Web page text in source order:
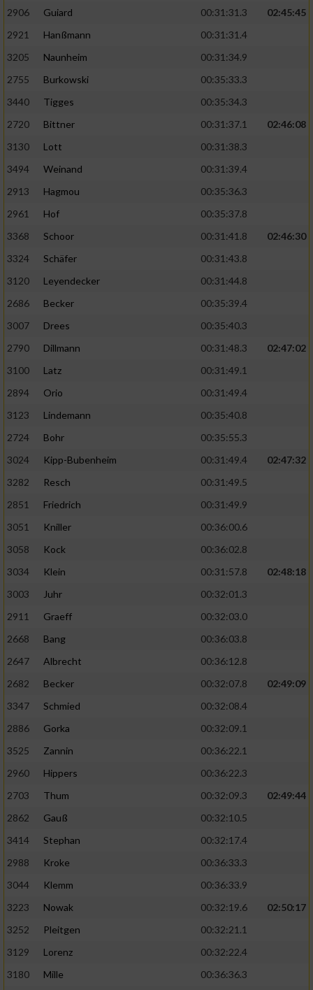
2906
Guiard 00:31:31.3
02:45:45
2921
Hanßmann
00:31:31.4
3205
Naunheim
00:31:34.9
2755
Burkowski
00:35:33.3
3440
Tigges
00:35:34.3
2720
Bittner 00:31:37.1
02:46:08
3130
Lott
00:31:38.3
3494
Weinand
00:31:39.4
2913
Hagmou
00:35:36.3
2961
Hof
00:35:37.8
3368
Schoor 00:31:41.8
02:46:30
3324
Schäfer
00:31:43.8
3120
Leyendecker
00:31:44.8
2686
Becker
00:35:39.4
3007
Drees
00:35:40.3
2790
Dillmann 00:31:48.3
02:47:02
3100
Latz
00:31:49.1
2894
Orio
00:31:49.4
3123
Lindemann
00:35:40.8
2724
Bohr
00:35:55.3
3024
Kipp-Bubenheim 00:31:49.4
02:47:32
3282
Resch
00:31:49.5
2851
Friedrich
00:31:49.9
3051
Kniller
00:36:00.6
3058
Kock
00:36:02.8
3034
Klein 00:31:57.8
02:48:18
3003
Juhr
00:32:01.3
2911
Graeff
00:32:03.0
2668
Bang
00:36:03.8
2647
Albrecht
00:36:12.8
2682
Becker 00:32:07.8
02:49:09
3347
Schmied
00:32:08.4
2886
Gorka
00:32:09.1
3525
Zannin
00:36:22.1
2960
Hippers
00:36:22.3
2703
Thum 00:32:09.3
02:49:44
2862
Gauß
00:32:10.5
3414
Stephan
00:32:17.4
2988
Kroke
00:36:33.3
3044
Klemm
00:36:33.9
3223
Nowak 00:32:19.6
02:50:17
3252
Pleitgen
00:32:21.1
3129
Lorenz
00:32:22.4
3180
Mille
00:36:36.3